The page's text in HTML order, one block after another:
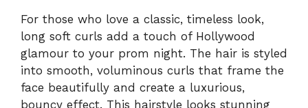
For those who love a classic, timeless look,
long soft curls add a touch of Hollywood
glamour to your prom night. The hair is styled
into smooth, voluminous curls that frame the
face beautifully and create a luxurious,
bouncy effect. This hairstyle looks stunning